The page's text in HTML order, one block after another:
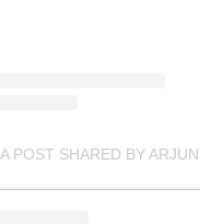
A POST SHARED BY